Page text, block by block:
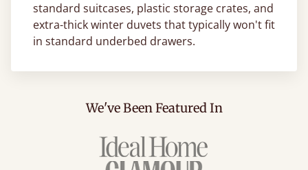
standard suitcases, plastic storage crates, and
extra-thick winter duvets that typically won't fit
in standard underbed drawers.
We've Been Featured In